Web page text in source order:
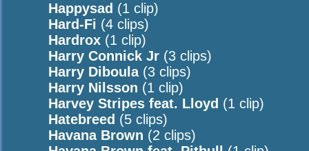
Happysad (1 clip)
Hard-Fi (4 clips)
Hardrox (1 clip)
Harry Connick Jr (3 clips)
Harry Diboula(3 clips)
Harry Nilsson (1 clip)
Harvey Stripes feat. Lloyd (1 clip)
Hatebreed (5 clips)
Havana Brown (2 clips)